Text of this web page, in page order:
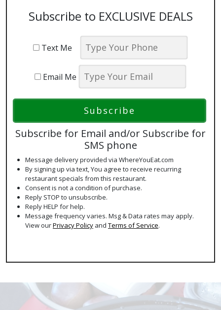
Subscribe to EXCLUSIVE DEALS
Text Me
Email Me
Subscribe for Email and/or Subscribe for
SMS phone
Message delivery provided via WhereYouEat.com
By signing up via text, You agree to receive recurring
restaurant specials from this restaurant.
Consent is not a condition of purchase.
Reply STOP to unsubscribe.
Reply HELP for help.
Message frequency varies. Msg & Data rates may apply.
View ourPrivacy Policy and Terms of Service.